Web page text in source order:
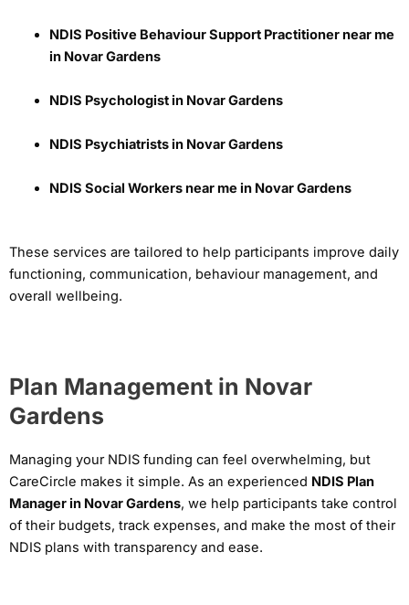
NDIS Positive Behaviour Support Practitioner near me
in Novar Gardens
NDIS Psychologist in Novar Gardens
NDIS Psychiatrists in Novar Gardens
NDIS Social Workers near me in Novar Gardens
These services are tailored to help participants improve daily
functioning, communication, behaviour management, and
overall wellbeing.
Plan Management in Novar
Gardens
Managing your NDIS funding can feel overwhelming, but
CareCircle makes it simple. As an experienced NDIS Plan
Manager in Novar Gardens, we help participants take control
of their budgets, track expenses, and make the most of their
NDIS plans with transparency and ease.